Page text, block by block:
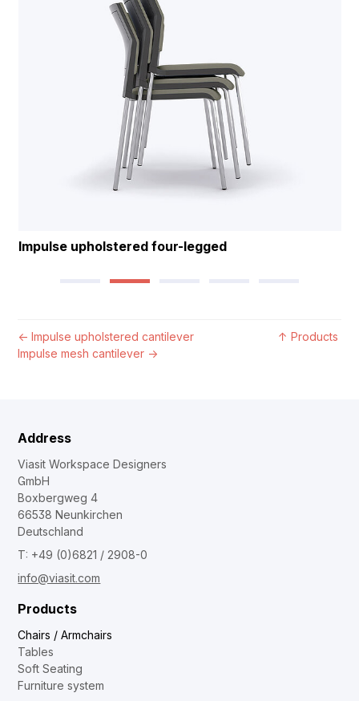
Impulse upholstered four-legged
←Impulse upholstered cantilever ↑ Products
Impulse mesh cantilever →
Address
Viasit Workspace Designers
GmbH
Boxbergweg 4
66538 Neunkirchen
Deutschland
T: +49 (0)6821 / 2908-0
info@viasit.com
Products
Chairs / Armchairs
Tables
Soft Seating
Furniture system